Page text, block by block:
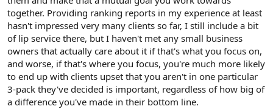
together. Providing ranking reports in my experience at least
hasn't impressed very many clients so far, I still include a bit
of lip service there, but I haven't met any small business
owners that actually care about it if that's what you focus on,
and worse, if that's where you focus, you're much more likely
to end up with clients upset that you aren't in one particular
3-pack they've decided is important, regardless of how big of
a difference you've made in their bottom line.